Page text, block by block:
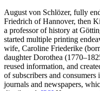
August von Schlözer, fully
Friedrich of Hannover, then
a professor of history at
started multiple printing
wife, Caroline Friederike
daughter Dorothea
reused information, and
of subscribers and
journals and newspapers,